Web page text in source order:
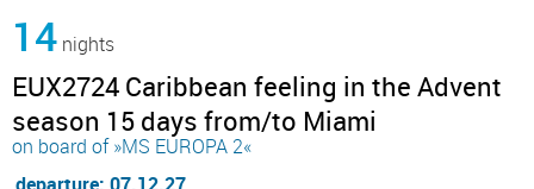
14 nights
EUX2724 Caribbean feeling in the Advent
season 15 days from/to Miami
on board of »MS EUROPA 2«